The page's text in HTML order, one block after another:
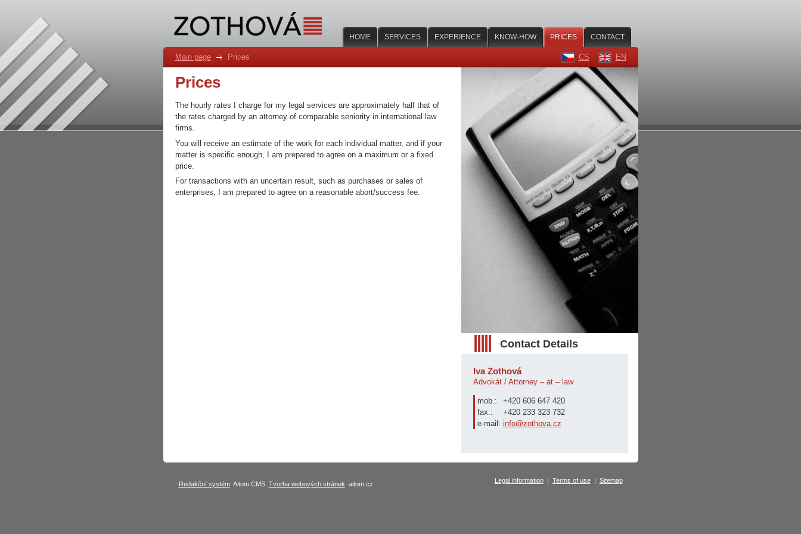
HOME SERVICES EXPERIENCE KNOW-HOW PRICES CONTACT
Main page Prices CS EN
Prices
The hourly rates I charge for my legal services are approximately half that of
the rates charged by an attorney of comparable seniority in international law
firms.
You will receive an estimate of the work for each individual matter, and if your
matter is specific enough, I am prepared to agree on a maximum or a fixed
price.
For transactions with an uncertain result, such as purchases or sales of
enterprises, I am prepared to agree on a reasonable abort/success fee.
Contact Details
Iva Zothová
Advokát / Attorney – at – law
mob.:
+420 606 647 420
fax.:
+420 233 323 732
e-mail: info@zothova.cz
Redakční systém Aitom CMS Tvorba webových stránek aitom.cz Legal information | Terms of use | Sitemap